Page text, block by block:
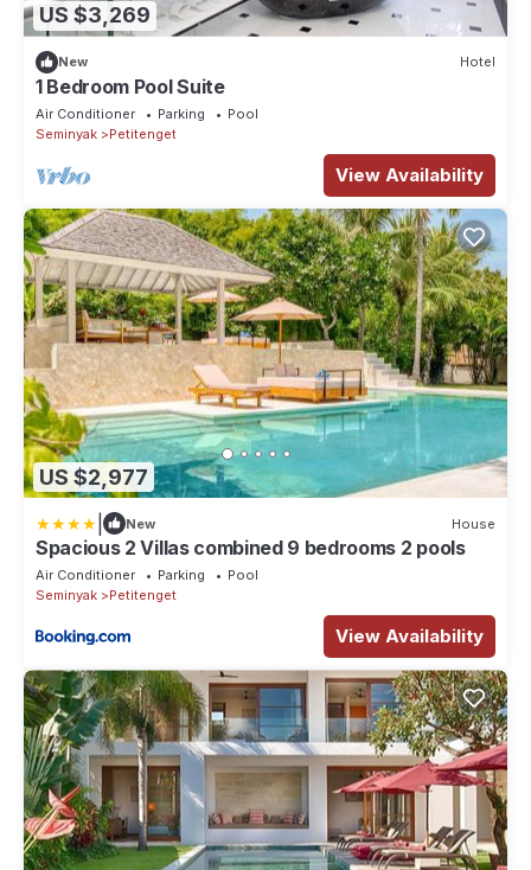
US $3,269
New Hotel
1 Bedroom Pool Suite
Air Conditioner Parking
Pool
Seminyak
Petitenget
View Availability
US $2,977
New House
Spacious 2 Villas combined 9 bedrooms 2 pools
Air Conditioner Parking
Pool
Seminyak
Petitenget
View Availability